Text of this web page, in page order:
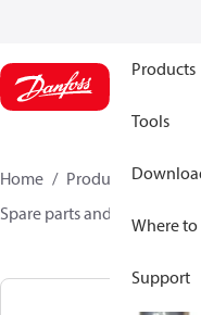
Products
Tools
Where
Support
Home Products
Spare parts and accessories